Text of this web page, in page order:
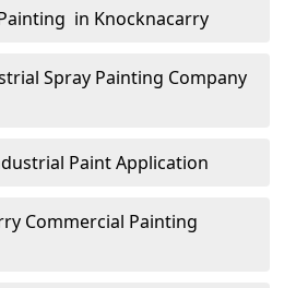
in Knocknacarry
Spray Painting Company
Paint Application
Commercial Painting